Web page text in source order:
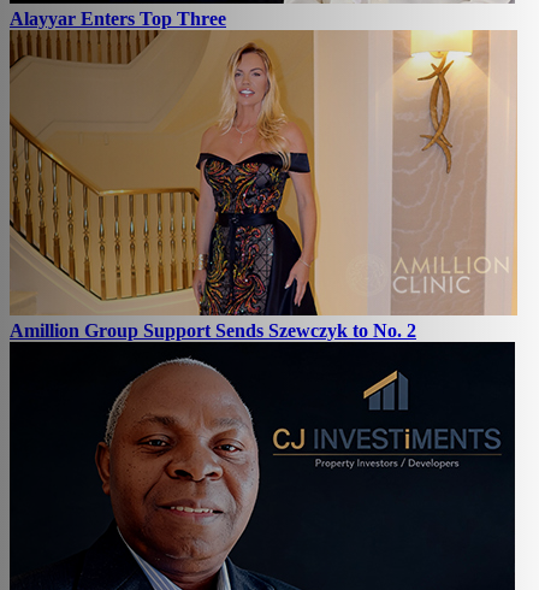
Alayyar Enters Top Three
Amillion Group Support Sends Szewczyk to No. 2